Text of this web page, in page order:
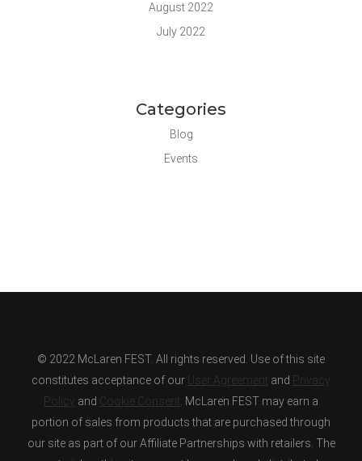
August 2022
July 2022
Categories
Blog
Events
© 2022 McLaren FEST. All rights reserved. Use of this site
constitutes acceptance of our User Agreement and Privacy
Policy and Cookie Consent . McLaren FEST may earn a
portion of sales from products that are purchased through
our site as part of our Affiliate Partnerships with retailers. The